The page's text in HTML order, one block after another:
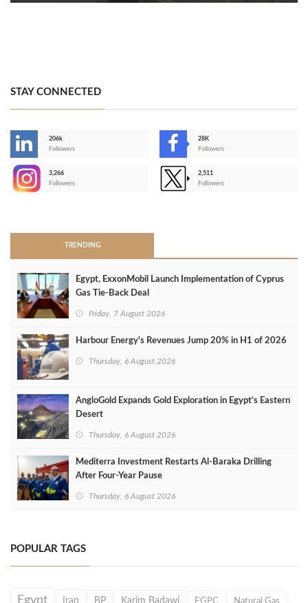
STAY CONNECTED
206k
Followers
28K
Followers
3,266
Followers
2,511
Followers
TRENDING
Egypt, ExxonMobil Launch Implementation of Cyprus
Gas Tie-Back Deal
Friday, 7 August 2026
Harbour Energy's Revenues Jump 20% in H1 of 2026
Thursday, 6 August 2026
AngloGold Expands Gold Exploration in Egypt’s Eastern
Desert
Thursday, 6 August 2026
Mediterra Investment Restarts Al‑Baraka Drilling
After Four‑Year Pause
Thursday, 6 August 2026
POPULAR TAGS
Egypt Iraq BP Karim Badawi EGPC Natural Gas